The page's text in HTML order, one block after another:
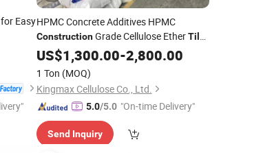
for EasyHPMC Concrete Additives HPMC
ConstructionGrade Cellulose EtherTile
AdhesiveCement
US$1,300.00-2,800.00
1 Ton (MOQ)
Kingmax Cellulose Co., Ltd.
5.0/5.0 "On-time Delivery"
Send Inquiry